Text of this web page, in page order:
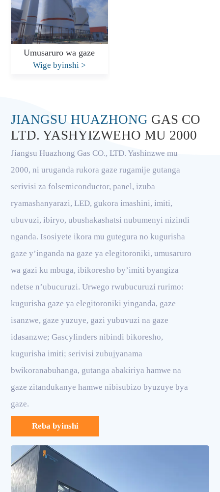
Umusaruro wa gaze
Wige byinshi >
JIANGSU HUAZHONG GAS CO
LTD. YASHYIZWEHO MU 2000
Jiangsu Huazhong Gas CO., LTD. Yashinzwe mu
2000, ni uruganda rukora gaze rugamije gutanga
serivisi za folsemiconductor, panel, izuba
ryamashanyarazi, LED, gukora imashini, imiti,
ubuvuzi, ibiryo, ubushakashatsi nubumenyi nizindi
nganda. Isosiyete ikora mu gutegura no kugurisha
gaze y’inganda na gaze ya elegitoroniki, umusaruro
wa gazi ku mbuga, ibikoresho by’imiti byangiza
ndetse n’ubucuruzi. Urwego rwubucuruzi rurimo:
kugurisha gaze ya elegitoroniki yinganda, gaze
isanzwe, gaze yuzuye, gazi yubuvuzi na gaze
idasanzwe; Gascylinders nibindi bikoresho,
kugurisha imiti; serivisi zubujyanama
bwikoranabuhanga, gutanga abakiriya hamwe na
gaze zitandukanye hamwe nibisubizo byuzuye bya
gaze.
Reba byinshi